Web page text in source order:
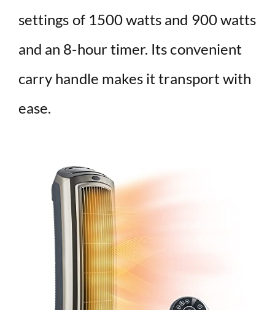
settings of 1500 watts and 900 watts
and an 8-hour timer. Its convenient
carry handle makes it transport with
ease.